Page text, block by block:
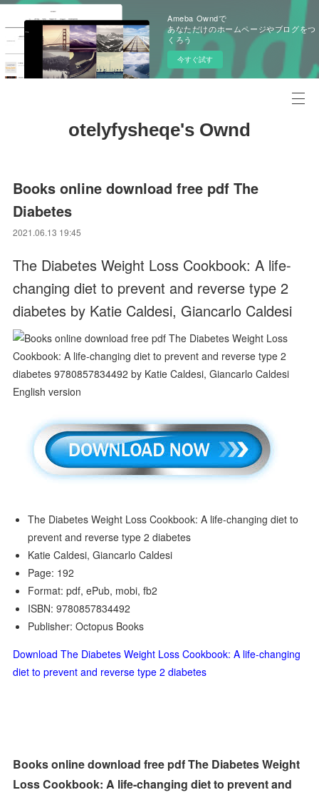
Ameba Owndで
あなただけのホームページやブログをつ
くろう
今すぐ試す
otelyfysheqe's Ownd
Books online download free pdf The
Diabetes
2021.06.13 19:45
The Diabetes Weight Loss Cookbook: A life-
changing diet to prevent and reverse type 2
diabetes by Katie Caldesi, Giancarlo Caldesi
The Diabetes Weight Loss Cookbook: A life-changing diet to
prevent and reverse type 2 diabetes
Katie Caldesi, Giancarlo Caldesi
Page: 192
Format: pdf, ePub, mobi, fb2
ISBN: 9780857834492
Publisher: Octopus Books
Download The Diabetes Weight Loss Cookbook: A life-changing
diet to prevent and reverse type 2 diabetes
Books online download free pdf The Diabetes Weight
Loss Cookbook: A life-changing diet to prevent and